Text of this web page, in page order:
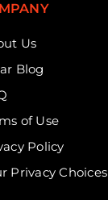
Us
Blog
of Use
Policy
Privacy Choices